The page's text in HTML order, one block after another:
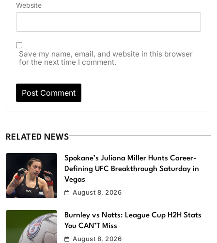
Website
Save my name, email, and website in this browser
for the next time I comment.
RELATED NEWS
Spokane’s Juliana Miller Hunts Career-
Defining UFC Breakthrough Saturday in
Vegas
August 8, 2026
Burnley vs Notts: League Cup H2H Stats
You CAN’T Miss
August 8, 2026